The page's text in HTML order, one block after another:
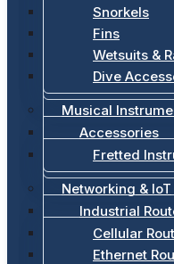
Snorkels
Fins
Wetsuits &
Dive
Musical
Accessories
Fretted
Networking & IoT
Industrial
Cellular
Ethernet